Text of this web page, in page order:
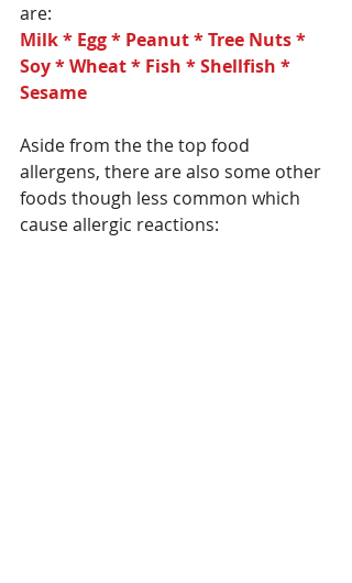
are:
Milk * Egg * Peanut * Tree Nuts *
Soy * Wheat * Fish * Shellfish *
Sesame
Aside from the the top food
allergens, there are also some other
foods though less common which
cause allergic reactions: